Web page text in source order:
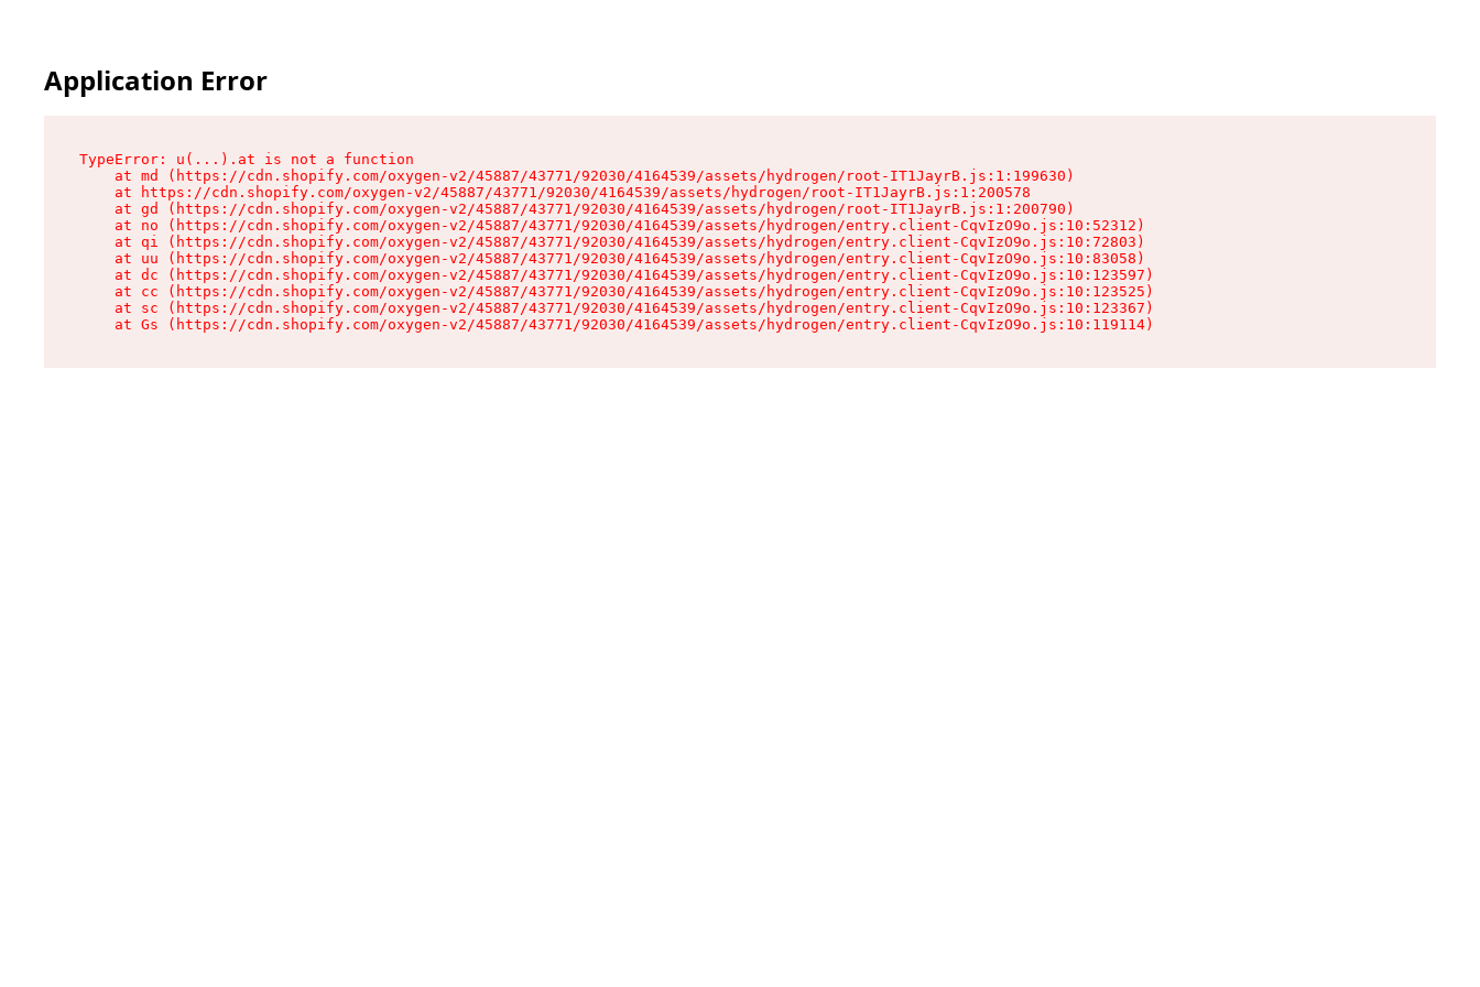
Application Error
TypeError: u(...).at is not a function
    at md (https://cdn.shopify.com/oxygen-v2/45887/43771/92030/4164539/assets/hydrogen/root-IT1JayrB.js:1:199630)
    at https://cdn.shopify.com/oxygen-v2/45887/43771/92030/4164539/assets/hydrogen/root-IT1JayrB.js:1:200578
    at gd (https://cdn.shopify.com/oxygen-v2/45887/43771/92030/4164539/assets/hydrogen/root-IT1JayrB.js:1:200790)
    at no (https://cdn.shopify.com/oxygen-v2/45887/43771/92030/4164539/assets/hydrogen/entry.client-CqvIzO9o.js:10:52312)
    at qi (https://cdn.shopify.com/oxygen-v2/45887/43771/92030/4164539/assets/hydrogen/entry.client-CqvIzO9o.js:10:72803)
    at uu (https://cdn.shopify.com/oxygen-v2/45887/43771/92030/4164539/assets/hydrogen/entry.client-CqvIzO9o.js:10:83058)
    at dc (https://cdn.shopify.com/oxygen-v2/45887/43771/92030/4164539/assets/hydrogen/entry.client-CqvIzO9o.js:10:123597)
    at cc (https://cdn.shopify.com/oxygen-v2/45887/43771/92030/4164539/assets/hydrogen/entry.client-CqvIzO9o.js:10:123525)
    at sc (https://cdn.shopify.com/oxygen-v2/45887/43771/92030/4164539/assets/hydrogen/entry.client-CqvIzO9o.js:10:123367)
    at Gs (https://cdn.shopify.com/oxygen-v2/45887/43771/92030/4164539/assets/hydrogen/entry.client-CqvIzO9o.js:10:119114)